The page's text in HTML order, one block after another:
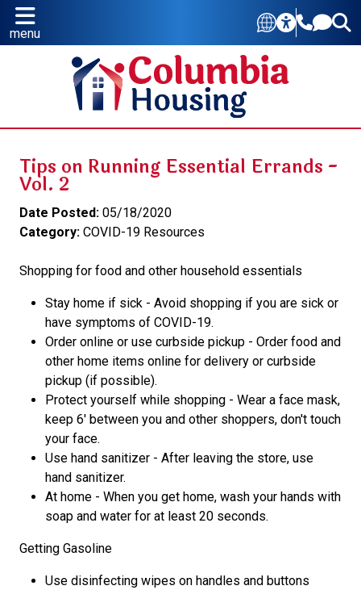
menu
Tips on Running Essential Errands -
Vol. 2
Date Posted: 05/18/2020
Category: COVID-19 Resources
Shopping for food and other household essentials
Stay home if sick - Avoid shopping if you are sick or
have symptoms of COVID-19.
Order online or use curbside pickup - Order food and
other home items online for delivery or curbside
pickup (if possible).
Protect yourself while shopping - Wear a face mask,
keep 6' between you and other shoppers, don't touch
your face.
Use hand sanitizer - After leaving the store, use
hand sanitizer.
At home - When you get home, wash your hands with
soap and water for at least 20 seconds.
Getting Gasoline
Use disinfecting wipes on handles and buttons